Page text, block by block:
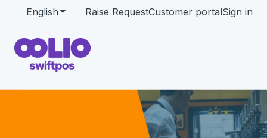
English Show submenu for translations
Raise RequestCustomer portalSign in